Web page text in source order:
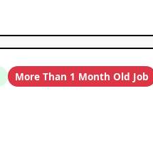
More Than 1 Month Old Job